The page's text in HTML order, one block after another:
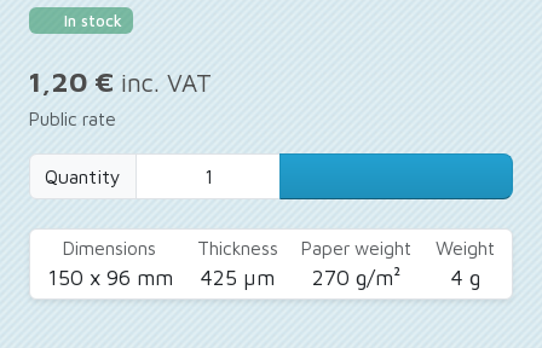
In stock
1,20 € inc. VAT
Public rate
Quantity
Dimensions
150 x 96 mm
Thickness
425 µm
Paper weight
270 g/m²
Weight
4 g